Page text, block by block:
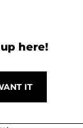
here!